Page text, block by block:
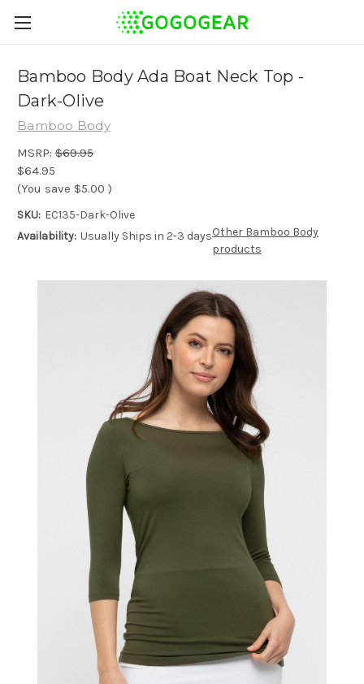
Bamboo Body Ada Boat Neck Top -
Dark-Olive
Bamboo Body
MSRP: $69.95
$64.95
(You save $5.00 )
SKU: EC135-Dark-Olive
Availability: Usually Ships in 2-3 daysOther Bamboo Body
products